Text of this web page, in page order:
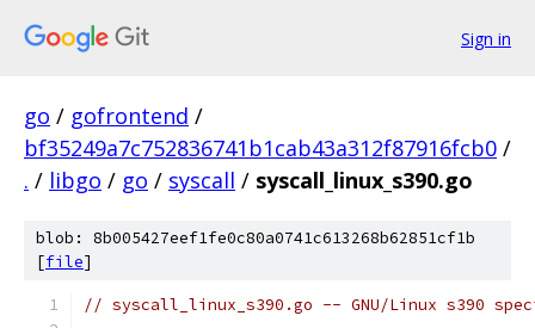
Sign in
go / gofrontend /
bf35249a7c752836741b1cab43a312f87916fcb0 /
. / libgo / go / syscall / syscall_linux_s390.go
blob: 8b005427eef1fe0c80a0741c613268b62851cf1b
[file]
// syscall_linux_s390.go -- GNU/Linux s390